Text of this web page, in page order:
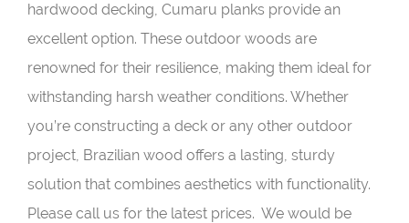
hardwood decking, Cumaru planks provide an
excellent option. These outdoor woods are
renowned for their resilience, making them ideal for
withstanding harsh weather conditions. Whether
you’re constructing a deck or any other outdoor
project, Brazilian wood offers a lasting, sturdy
solution that combines aesthetics with functionality.
Please call us for the latest prices. We would be